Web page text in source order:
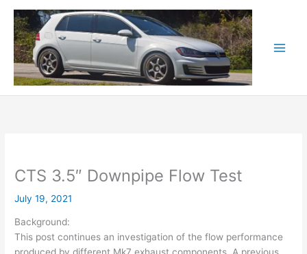
content
CTS 3.5″ Downpipe Flow Test
July 19, 2021
Background:
This post continues an investigation of the flow performance